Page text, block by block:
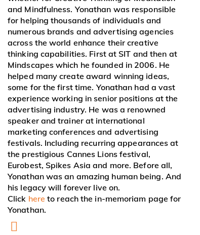
and Mindfulness. Yonathan was responsible
for helping thousands of individuals and
numerous brands and advertising agencies
across the world enhance their creative
thinking capabilities. First at SIT and then at
Mindscapes which he founded in 2006. He
helped many create award winning ideas,
some for the first time. Yonathan had a vast
experience working in senior positions at the
advertising industry. He was a renowned
speaker and trainer at international
marketing conferences and advertising
festivals. Including recurring appearances at
the prestigious Cannes Lions festival,
Eurobest, Spikes Asia and more. Before all,
Yonathan was an amazing human being. And
his legacy will forever live on.
Click here to reach the in-memoriam page for
Yonathan.